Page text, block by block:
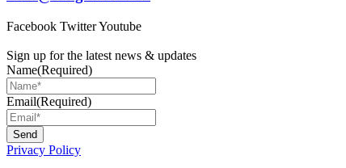
Facebook TwitterYoutube
Sign up for the latest news & updates
Name(Required)
Email(Required)
Privacy Policy